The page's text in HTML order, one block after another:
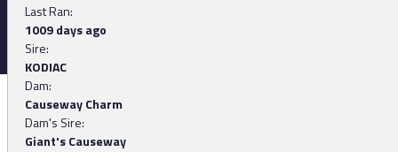
Last Ran:
1009 days ago
Sire:
KODIAC
Dam:
Causeway Charm
Dam's Sire:
Giant's Causeway